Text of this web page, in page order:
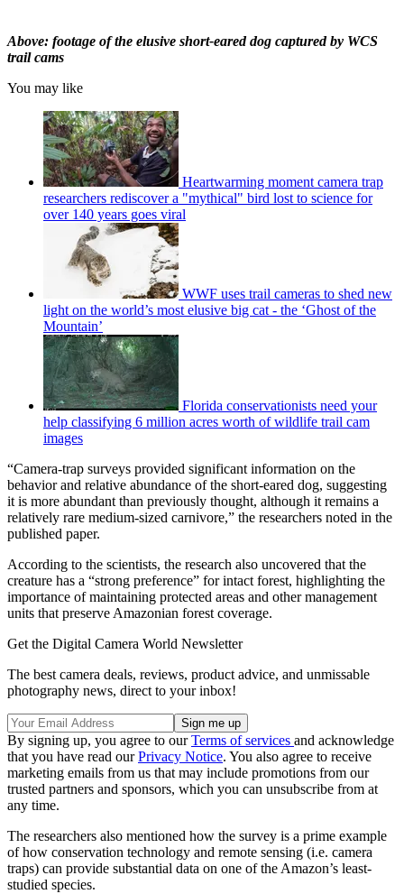
Above: footage of the elusive short-eared dog captured by WCS
trail cams
You may like
Heartwarming moment camera trap
researchers rediscover a "mythical" bird lost to science for
over 140 years goes viral
WWF uses trail cameras to shed new
light on the world’s most elusive big cat - the ‘Ghost of the
Mountain’
Florida conservationists need your
help classifying 6 million acres worth of wildlife trail cam
images
“Camera-trap surveys provided significant information on the
behavior and relative abundance of the short-eared dog, suggesting
it is more abundant than previously thought, although it remains a
relatively rare medium-sized carnivore,” the researchers noted in the
published paper.
According to the scientists, the research also uncovered that the
creature has a “strong preference” for intact forest, highlighting the
importance of maintaining protected areas and other management
units that preserve Amazonian forest coverage.
Get the Digital Camera World Newsletter
The best camera deals, reviews, product advice, and unmissable
photography news, direct to your inbox!
By signing up, you agree to ourTerms of services and acknowledge
that you have read ourPrivacy Notice. You also agree to receive
marketing emails from us that may include promotions from our
trusted partners and sponsors, which you can unsubscribe from at
any time.
The researchers also mentioned how the survey is a prime example
of how conservation technology and remote sensing (i.e. camera
traps) can provide substantial data on one of the Amazon’s least-
studied species.